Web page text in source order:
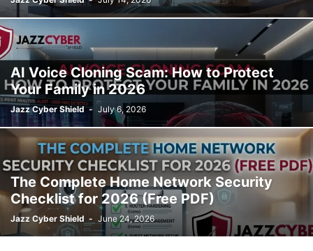
AI Voice Cloning Scam: How to Protect
Your Family in 2026
Jazz Cyber Shield - July 6, 2026
The Complete Home Network Security
Checklist for 2026 (Free PDF)
Jazz Cyber Shield - June 24, 2026